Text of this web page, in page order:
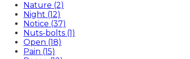
Nature (2)
Night (12)
Notice (37)
Nuts-bolts (1)
Open (18)
Pain (15)